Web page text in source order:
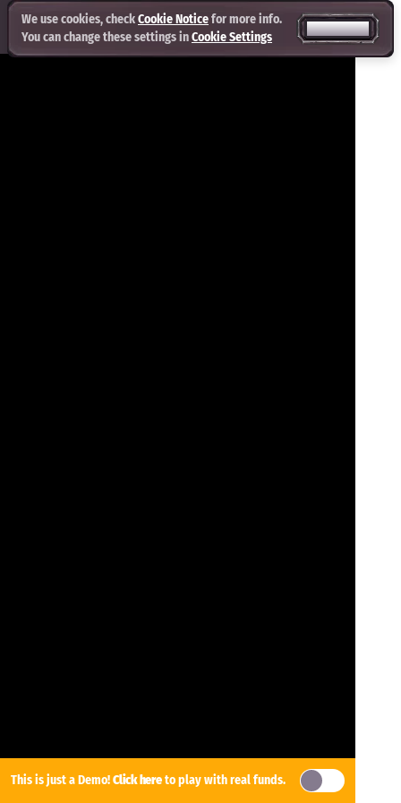
This is just a Demo!Click hereto play with real funds.
We use cookies, checkCookie Noticefor more info.
You can change these settings inCookie Settings
ACCEPT ALL